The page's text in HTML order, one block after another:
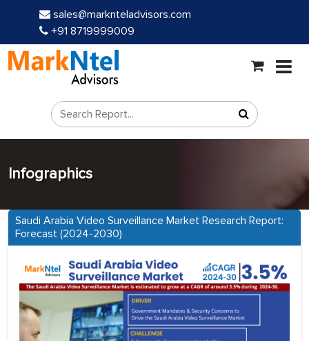
sales@marknteladvisors.com
+91 8719999009
Infographics
Saudi Arabia Video Surveillance Market Research Report:
Forecast (2024-2030)